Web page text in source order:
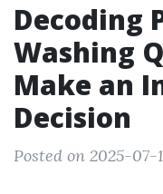
Decoding
Washing
Make an
Decision
Posted on 2025-07-